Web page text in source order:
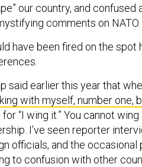
our country, and
comments on NATO.
have been fired on the
said earlier this year that
with myself, number one,
“I wing it.” You cannot
I’ve seen reporter
officials, and the
to confusion with other